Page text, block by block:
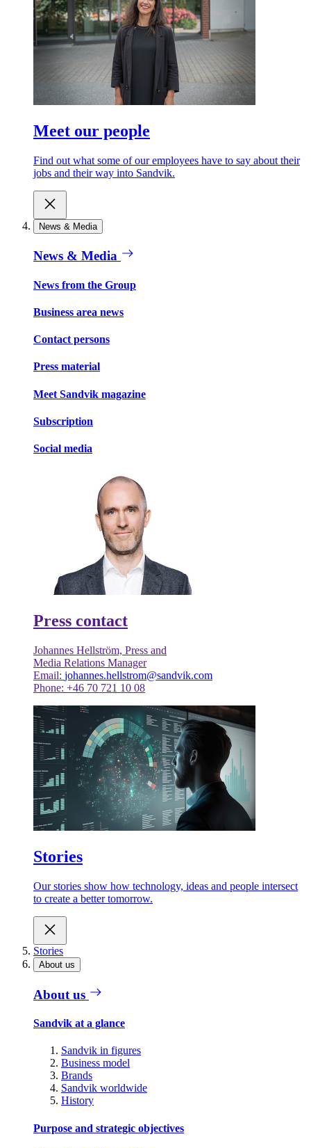
Meet our people
Find out what some of our employees have to say about their
jobs and their way into Sandvik.
News & Media
News & Media
News from the Group
Business area news
Contact persons
Press material
Meet Sandvik magazine
Subscription
Social media
Press contact
Johannes Hellström, Press and
Media Relations Manager
Email: johannes.hellstrom@sandvik.com
Phone: +46 70 721 10 08
Stories
Our stories show how technology, ideas and people intersect
to create a better tomorrow.
Stories
About us
About us
Sandvik at a glance
Sandvik in figures
Business model
Brands
Sandvik worldwide
History
Purpose and strategic objectives